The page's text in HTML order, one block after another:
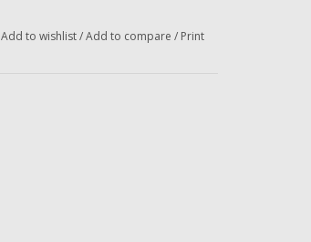
Add to wishlist/Add to compare / Print